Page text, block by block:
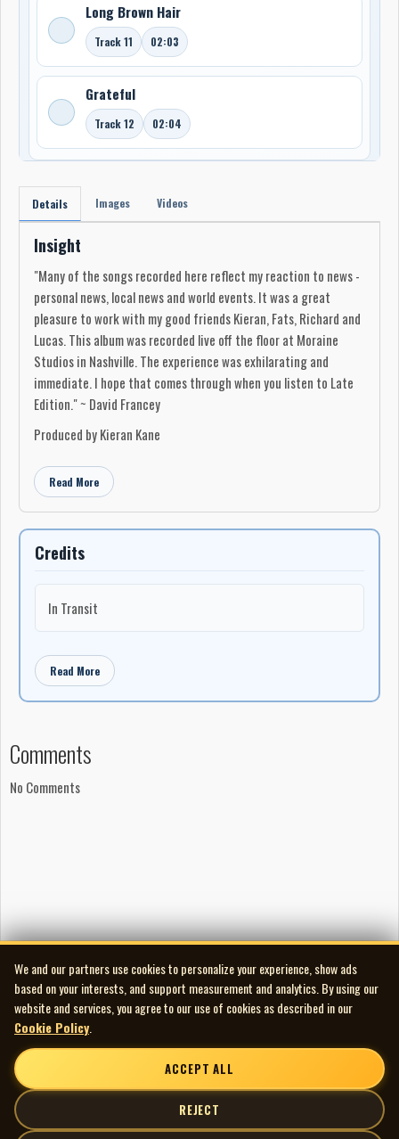
Long Brown Hair
Track 11 02:03
Grateful
Track 12 02:04
Details Images Videos
Insight
"Many of the songs recorded here reflect my reaction to news -
personal news, local news and world events. It was a great
pleasure to work with my good friends Kieran, Fats, Richard and
Lucas. This album was recorded live off the floor at Moraine
Studios in Nashville. The experience was exhilarating and
immediate. I hope that comes through when you listen to Late
Edition." ~ David Francey
Produced by Kieran Kane
Read More
Credits
In Transit
Read More
Comments
No Comments
We and our partners use cookies to personalize your experience, show ads
based on your interests, and support measurement and analytics. By using our
website and services, you agree to our use of cookies as described in our
Cookie Policy
ACCEPT ALL
REJECT